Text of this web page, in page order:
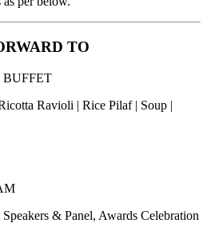
TO
BUFFET
Ravioli | Rice Pilaf | Soup |
& Panel, Awards Celebration